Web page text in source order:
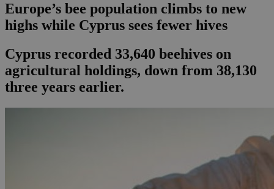
Europe’s bee population climbs to new
highs while Cyprus sees fewer hives
Cyprus recorded 33,640 beehives on
agricultural holdings, down from 38,130
three years earlier.